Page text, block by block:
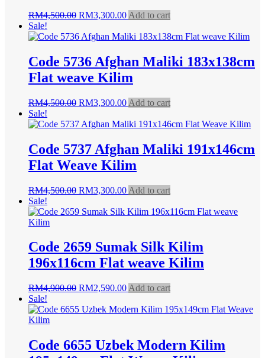
RM4,500.00 Original
was:
RM3,300.00Current
is:
Add to cart
Sale!
Code 5736 Afghan Maliki 183x138cm
Flat weave Kilim
RM4,500.00 Original
was:
RM3,300.00Current
is:
Add to cart
Sale!
Code 5737 Afghan Maliki 191x146cm
Flat Weave Kilim
RM4,500.00 Original
was:
RM3,300.00Current
is:
Add to cart
Sale!
Code 2659 Sumak Silk Kilim
196x116cm Flat weave Kilim
RM4,900.00 Original
was:
RM2,590.00Current
is:
Add to cart
Sale!
Code 6655 Uzbek Modern Kilim